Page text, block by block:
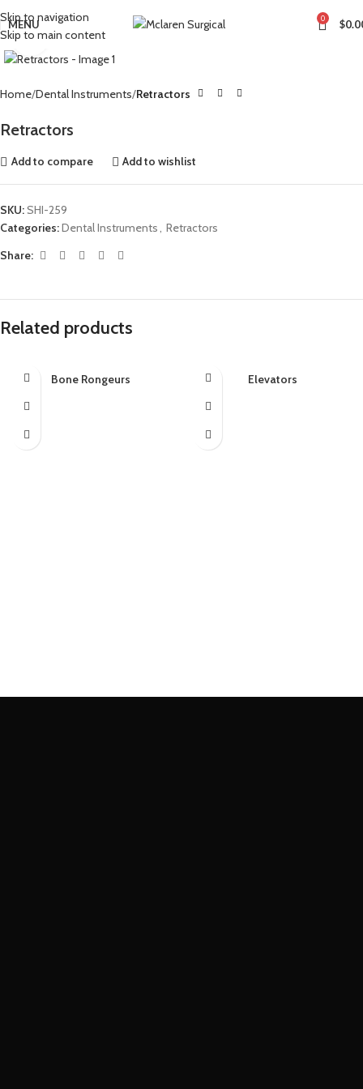
Skip to navigation
Skip to main content
MENU 0 $
Click to enlarge
Home Dental Instruments Retractors
Retractors
Add to compare Add to wishlist
SKU:SHI-259
Categories:Dental Instruments
Retractors
Share:
Related products
Bone Rongeurs Elevators